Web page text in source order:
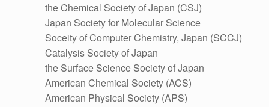
the Chemical Society of Japan (CSJ)
Japan Society for Molecular Science
Soceity of Computer Chemistry, Japan (SCCJ)
Catalysis Society of Japan
the Surface Science Society of Japan
American Chemical Society (ACS)
American Physical Society (APS)